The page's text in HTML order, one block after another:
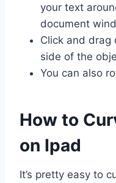
your text
document
Click and drag
side of the
You can also
How to
on Ipad
It’s pretty easy to